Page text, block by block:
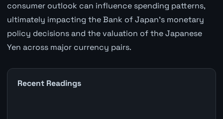
consumer outlook can influence spending patterns,
ultimately impacting the Bank of Japan's monetary
policy decisions and the valuation of the Japanese
Yen across major currency pairs.
Recent Readings